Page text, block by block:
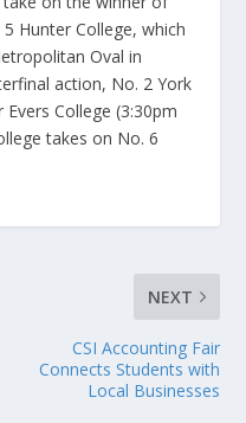
Hunter College, which
Oval in
action, No. 2 York
College (3:30pm
takes on No. 6
NEXT
CSI Accounting Fair
Connects Students with
Local Businesses